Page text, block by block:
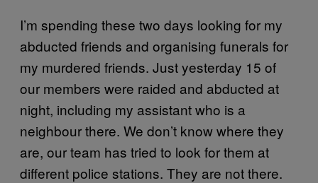
I’m spending these two days looking for my
abducted friends and organising funerals for
my murdered friends. Just yesterday 15 of
our members were raided and abducted at
night, including my assistant who is a
neighbour there. We don’t know where they
are, our team has tried to look for them at
different police stations. They are not there.